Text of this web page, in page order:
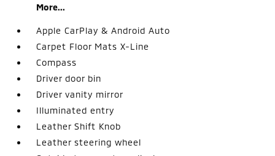
More...
Apple CarPlay & Android Auto
Carpet Floor Mats X-Line
Compass
Driver door bin
Driver vanity mirror
Illuminated entry
Leather Shift Knob
Leather steering wheel